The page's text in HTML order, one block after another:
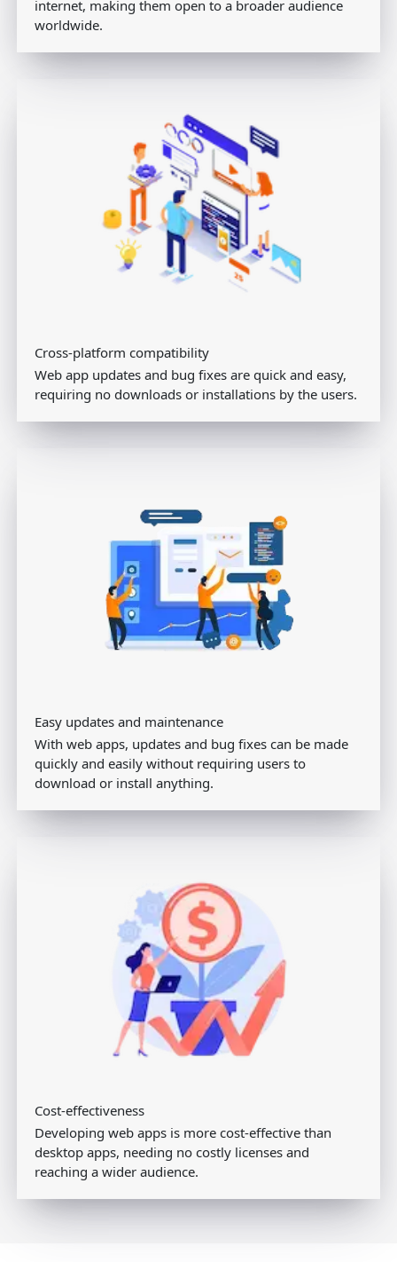
internet, making them open to a broader audience
worldwide.
Cross-platform compatibility
Web app updates and bug fixes are quick and easy,
requiring no downloads or installations by the users.
Easy updates and maintenance
With web apps, updates and bug fixes can be made
quickly and easily without requiring users to
download or install anything.
Cost-effectiveness
Developing web apps is more cost-effective than
desktop apps, needing no costly licenses and
reaching a wider audience.